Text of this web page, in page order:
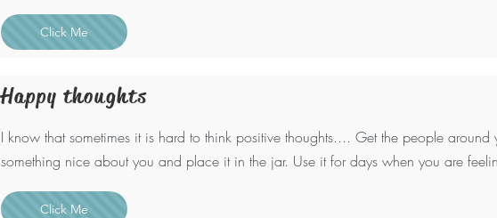
Click Me
Happy thoughts
I know that sometimes it is hard to think positive thoughts.... Get the people around
something nice about you and place it in the jar. Use it for days when you are
Click Me